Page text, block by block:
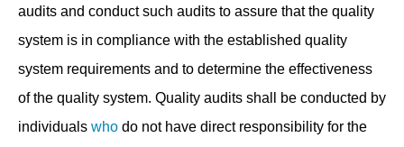
audits and conduct such audits to assure that the quality
system is in compliance with the established quality
system requirements and to determine the effectiveness
of the quality system. Quality audits shall be conducted by
individuals who do not have direct responsibility for the